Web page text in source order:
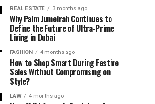
REAL ESTATE 3 months ago
Why Palm Jumeirah Continues to
Define the Future of Ultra-Prime
Living in Dubai
FASHION 4 months ago
How to Shop Smart During Festive
Sales Without Compromising on
Style?
LAW 4 months ago